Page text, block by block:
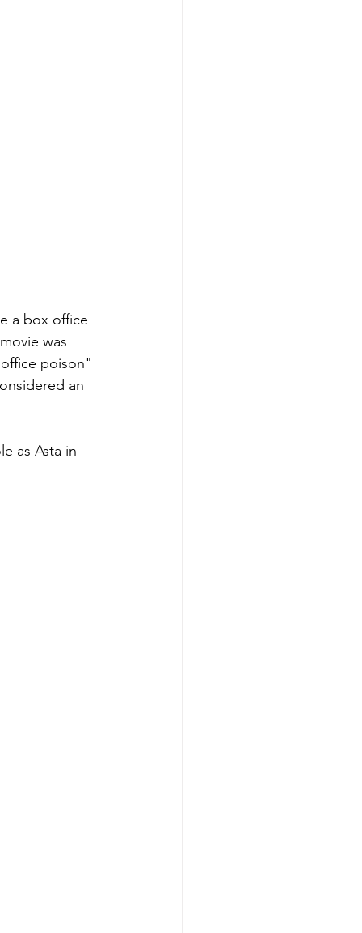
a box office
was
poison"
an
as Asta in